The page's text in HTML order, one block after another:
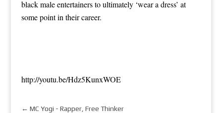
black male entertainers to ultimately ‘wear a dress’ at
some point in their career.
http://youtu.be/Hdz5KunxWOE
← MC Yogi - Rapper, Free Thinker